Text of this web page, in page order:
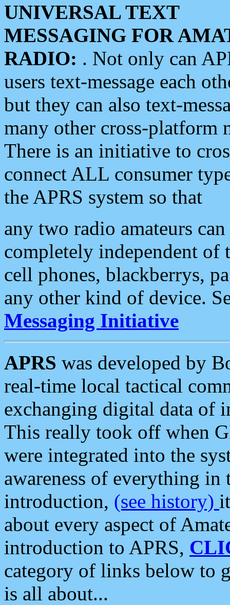
UNIVERSAL TEXT
MESSAGING FOR
RADIO: . Not only can
users text-message each
but they can also text-
many other cross-platform
There is an initiative to
connect ALL consumer
the APRS system so that
any two radio amateurs
completely independent of
cell phones, blackberrys,
any other kind of device.
Messaging Initiative
APRS was developed by
real-time local tactical
exchanging digital data of
This really took off when
were integrated into the
awareness of everything in
introduction, (see history)
about every aspect of
introduction to APRS,
category of links below to
is all about...